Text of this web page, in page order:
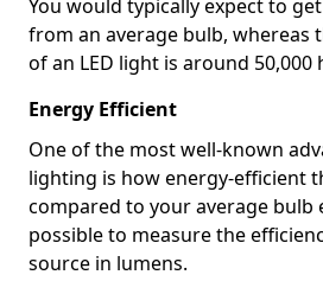
You would typically expect to
from an average bulb, whereas
of an LED light is around 50,000
Energy Efficient
One of the most well-known
lighting is how energy-efficient
compared to your average bulb
possible to measure the
source in lumens.